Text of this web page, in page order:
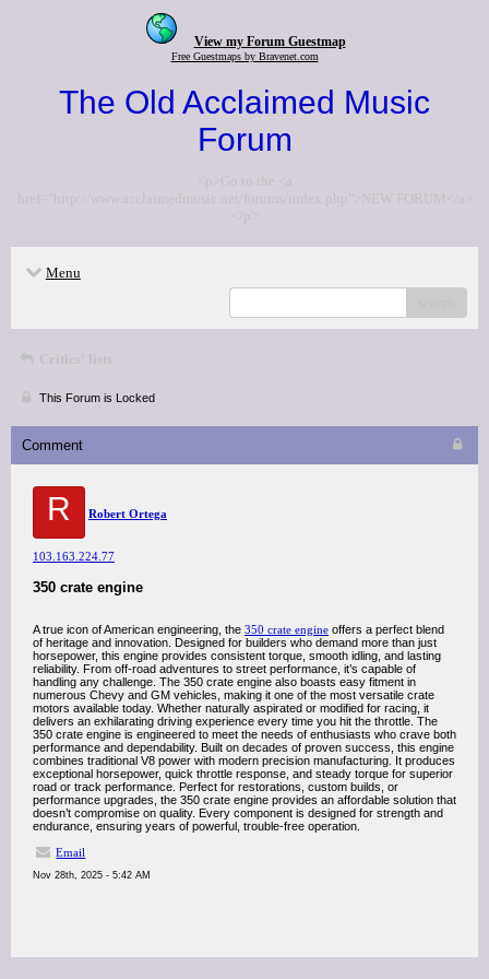
View my Forum Guestmap
Free Guestmaps by Bravenet.com
The Old Acclaimed Music
Forum
<p>Go to the <a
href="http://www.acclaimedmusic.net/forums/index.php">NEW FORUM</a>
</p>
Menu
Critics' lists
This Forum is Locked
Comment
R Robert Ortega
103.163.224.77
350 crate engine
A true icon of American engineering, the 350 crate engine offers a perfect blend
of heritage and innovation. Designed for builders who demand more than just
horsepower, this engine provides consistent torque, smooth idling, and lasting
reliability. From off-road adventures to street performance, it’s capable of
handling any challenge. The 350 crate engine also boasts easy fitment in
numerous Chevy and GM vehicles, making it one of the most versatile crate
motors available today. Whether naturally aspirated or modified for racing, it
delivers an exhilarating driving experience every time you hit the throttle. The
350 crate engine is engineered to meet the needs of enthusiasts who crave both
performance and dependability. Built on decades of proven success, this engine
combines traditional V8 power with modern precision manufacturing. It produces
exceptional horsepower, quick throttle response, and steady torque for superior
road or track performance. Perfect for restorations, custom builds, or
performance upgrades, the 350 crate engine provides an affordable solution that
doesn’t compromise on quality. Every component is designed for strength and
endurance, ensuring years of powerful, trouble-free operation.
Email
Nov 28th, 2025 - 5:42 AM